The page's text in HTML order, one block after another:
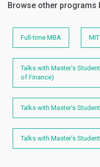
Browse other programs
Full-time MBA
Talks with Master’s
of Finance)
Talks with Master’s
Talks with Master’s